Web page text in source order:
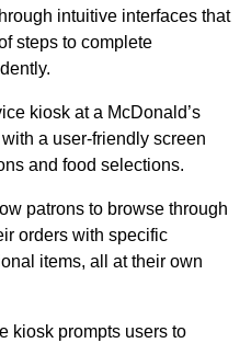
intuitive interfaces that
steps to complete
kiosk at a McDonald’s
a user-friendly screen
and food selections.
patrons to browse through
orders with specific
items, all at their own
kiosk prompts users to